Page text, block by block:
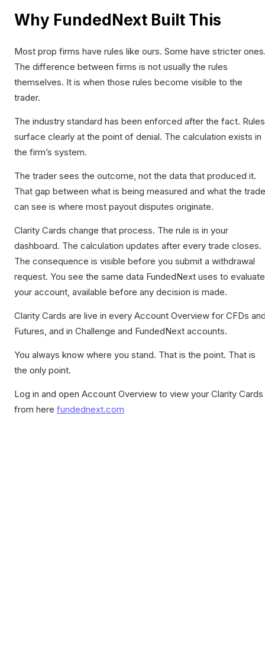
Why FundedNext Built This
Most prop firms have rules like ours. Some have stricter
The difference between firms is not usually the rules
themselves. It is when those rules become visible to the
trader.
The industry standard has been enforced after the fact. Rules
surface clearly at the point of denial. The calculation exists in
the firm’s system.
The trader sees the outcome, not the data that produced it.
That gap between what is being measured and what the
can see is where most payout disputes originate.
Clarity Cards change that process. The rule is in your
dashboard. The calculation updates after every trade closes.
The consequence is visible before you submit a withdrawal
request. You see the same data FundedNext uses to evaluate
your account, available before any decision is made.
Clarity Cards are live in every Account Overview for CFDs
Futures, and in Challenge and FundedNext accounts.
You always know where you stand. That is the point. That is
the only point.
Log in and open Account Overview to view your Clarity Cards
from here fundednext.com